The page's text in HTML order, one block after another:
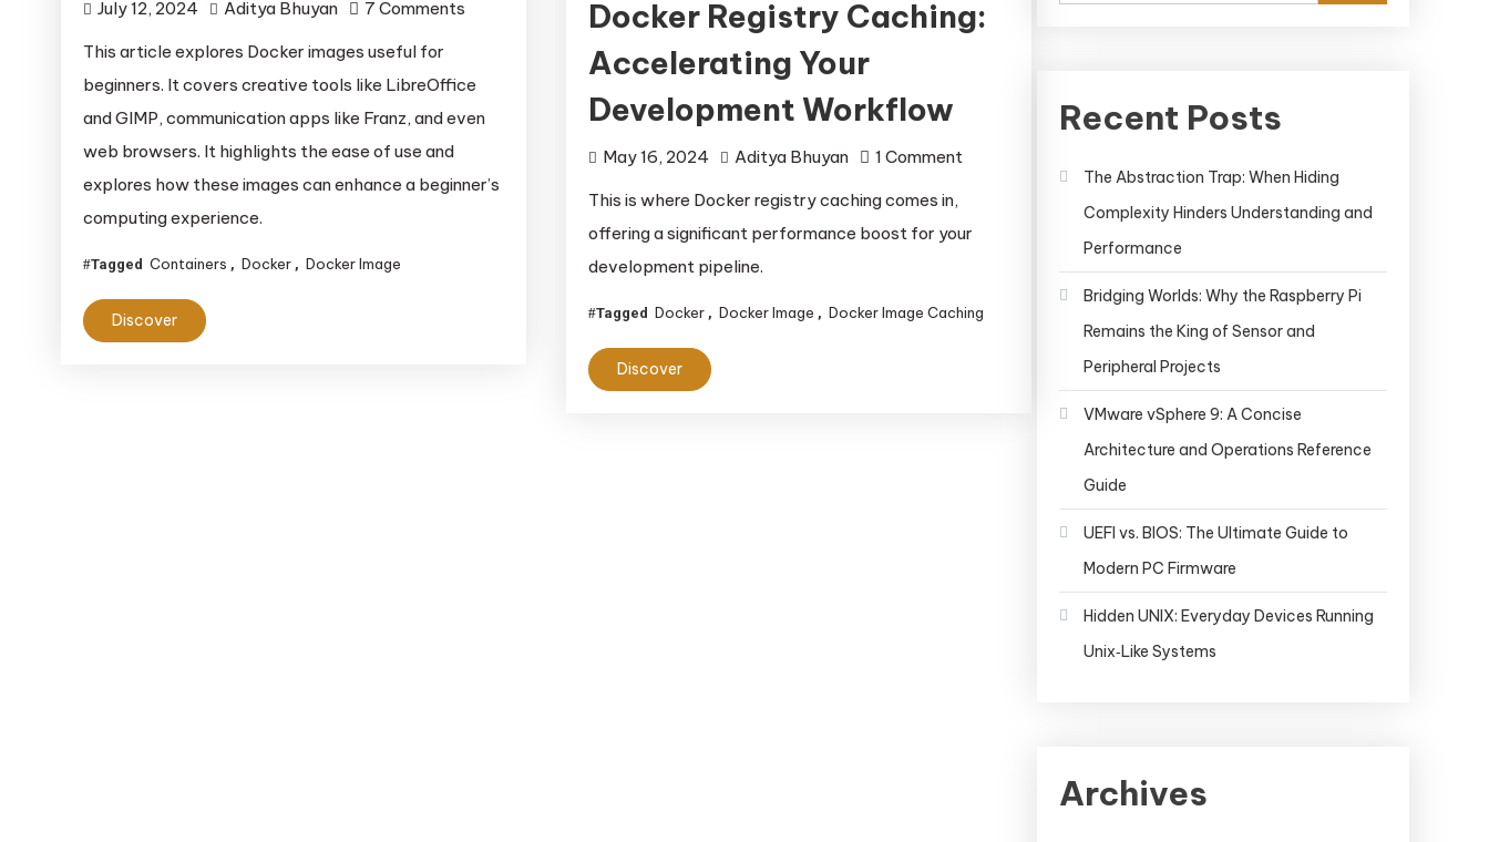
July 12, 2024 Aditya Bhuyan 7 Commentson
This article explores Docker images useful for
beginners. It covers creative tools like LibreOffice
and GIMP, communication apps like Franz, and even
web browsers. It highlights the ease of use and
explores how these images can enhance a beginner’s
computing experience.
Tagged Containers , Docker , Docker Image
Discover
Docker Registry Caching:
Accelerating Your
Development Workflow
May 16, 2024 Aditya Bhuyan 1 Commenton
Caching:
Accelerating
Your
This is where Docker registry caching comes in,
offering a significant performance boost for your
development pipeline.
Tagged Docker , Docker Image , Docker Image Caching
Discover
Recent Posts
The Abstraction Trap: When Hiding
Complexity Hinders Understanding and
Performance
Bridging Worlds: Why the Raspberry Pi
Remains the King of Sensor and
Peripheral Projects
VMware vSphere 9: A Concise
Architecture and Operations Reference
Guide
UEFI vs. BIOS: The Ultimate Guide to
Modern PC Firmware
Hidden UNIX: Everyday Devices Running
Unix‑Like Systems
Archives